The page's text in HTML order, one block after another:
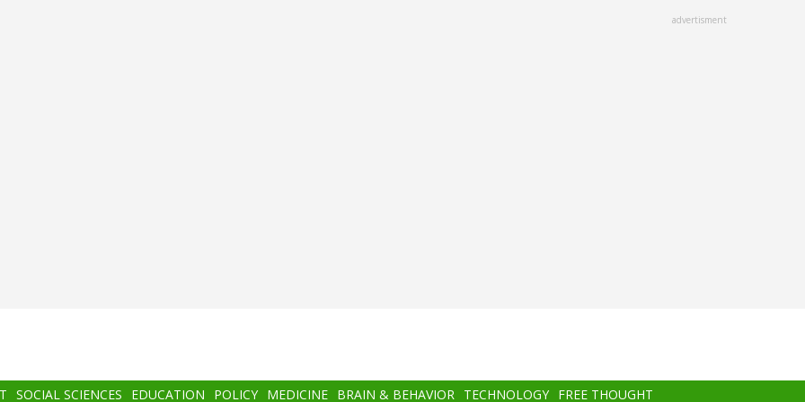
advertisment
SOCIAL SCIENCES EDUCATION POLICY MEDICINE BRAIN & BEHAVIOR TECHNOLOGY FREE THOUGHT